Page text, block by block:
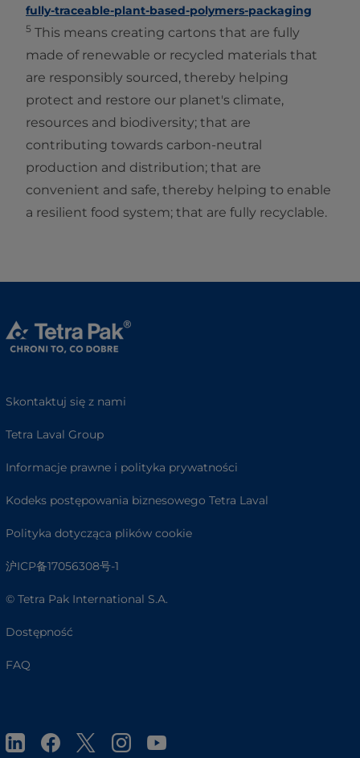
fully-traceable-plant-based-polymers-packaging
5 This means creating cartons that are fully
made of renewable or recycled materials that
are responsibly sourced, thereby helping
protect and restore our planet's climate,
resources and biodiversity; that are
contributing towards carbon-neutral
production and distribution; that are
convenient and safe, thereby helping to enable
a resilient food system; that are fully recyclable.
Skontaktuj się z nami
Tetra Laval Group
Informacje prawne i polityka prywatności
Kodeks postępowania biznesowego Tetra Laval
Polityka dotycząca plików cookie
沪ICP备17056308号-1
© Tetra Pak International S.A.
Dostępność
FAQ